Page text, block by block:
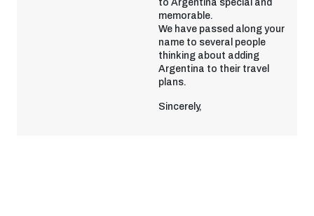
to Argentina special and
memorable.
We have passed along your
name to several people
thinking about adding
Argentina to their travel
plans.
Sincerely,